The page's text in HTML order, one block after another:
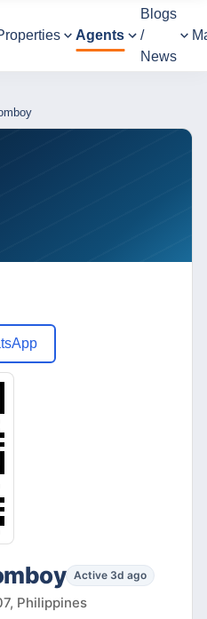
Agents
Blogs
/
News
Active 3d ago
Philippines